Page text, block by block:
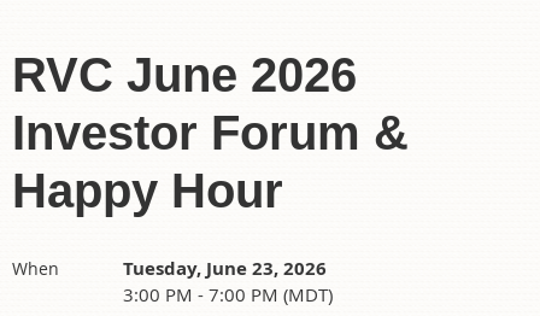
RVC June 2026
Investor Forum &
Happy Hour
When Tuesday, June 23, 2026
3:00 PM - 7:00 PM (MDT)